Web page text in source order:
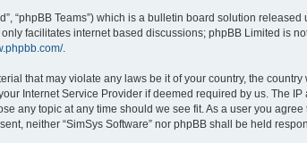
“phpBB Teams”) which is a bulletin board solution released
facilitates internet based discussions; phpBB Limited is
.
that may violate any laws be it of your country, the country
Internet Service Provider if deemed required by us. The IP
any topic at any time should we see fit. As a user you
neither “SimSys Software” nor phpBB shall be held